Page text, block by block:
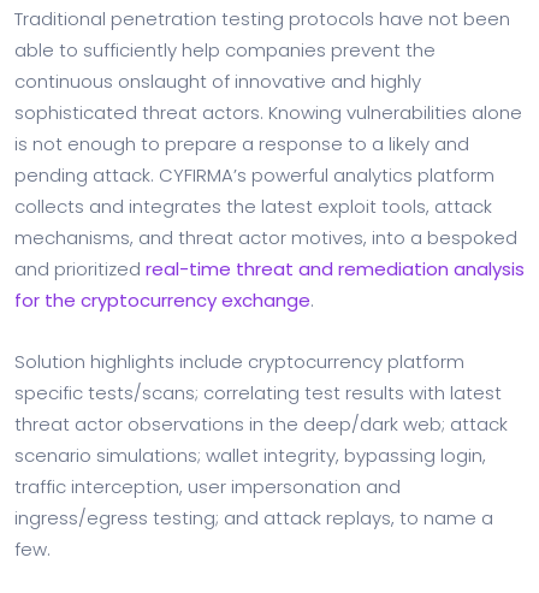
Traditional penetration testing protocols have not been
able to sufficiently help companies prevent the
continuous onslaught of innovative and highly
sophisticated threat actors. Knowing vulnerabilities alone
is not enough to prepare a response to a likely and
pending attack. CYFIRMA’s powerful analytics platform
collects and integrates the latest exploit tools, attack
mechanisms, and threat actor motives, into a bespoked
and prioritized real-time threat and remediation analysis
for the cryptocurrency exchange.
Solution highlights include cryptocurrency platform
specific tests/scans; correlating test results with latest
threat actor observations in the deep/dark web; attack
scenario simulations; wallet integrity, bypassing login,
traffic interception, user impersonation and
ingress/egress testing; and attack replays, to name a
few.